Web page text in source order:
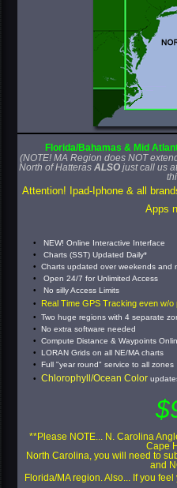
Florida/Bahamas & Mid
(NOTE! MA Region does NOT
North of Hatteras ALSO just call us
Attention! Ipad-Iphone & all
Apps
NEW! Online Interactive Interface
Charts (SST) Updated Daily*
Charts updated over weekends and
Open 24/7 for Unlimited Access
No silly Access Limits
Real Time GPS Tracking even w/
Two huge regions with 4 separate
No extra software needed
Compute Distance & Waypoints
LORAN Grids on all NE/MA charts
Full "year round" service to all zones
Chlorophyll/Ocean Color
**Please NOTE... N. Carolina
Cape
North Carolina, you will need to
and
Florida/MA region. Also... If you